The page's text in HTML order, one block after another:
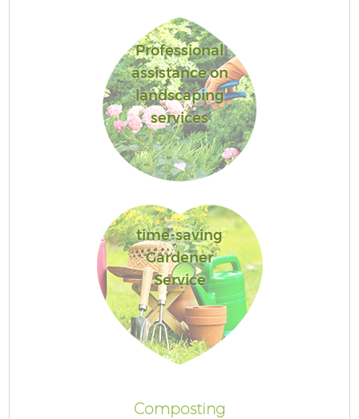
Professional
assistance on
landscaping
services
time-saving
Gardener
Service
Composting